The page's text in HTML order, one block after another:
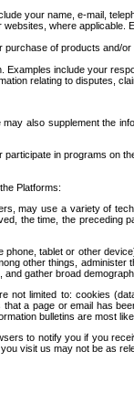
your name, e-mail,
where
of products
include your
relating to disputes,
also supplement the
in programs on
Platforms:
use a variety of
the time, the
tablet or other
other things,
gather broad
limited to: cookies
a page or email has
bulletins are most
to notify you if you
visit us may not be as